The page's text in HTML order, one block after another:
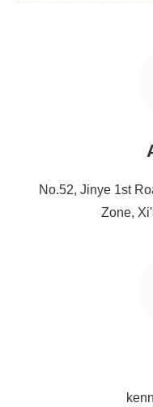
No.52, Jinye 1st
Zone,